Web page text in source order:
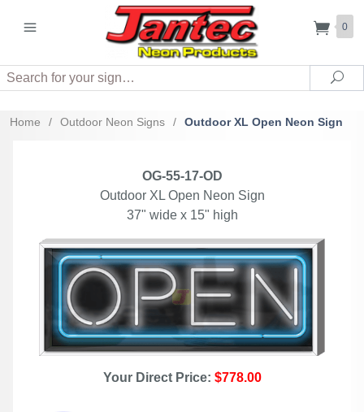
0
Search
Home / Outdoor Neon Signs / Outdoor XL Open Neon Sign
OG-55-17-OD
Outdoor XL Open Neon Sign
37" wide x 15" high
Your Direct Price: $778.00